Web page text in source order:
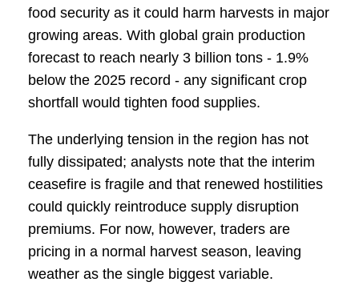
food security as it could harm harvests in major
growing areas. With global grain production
forecast to reach nearly 3 billion tons - 1.9%
below the 2025 record - any significant crop
shortfall would tighten food supplies.
The underlying tension in the region has not
fully dissipated; analysts note that the interim
ceasefire is fragile and that renewed hostilities
could quickly reintroduce supply disruption
premiums. For now, however, traders are
pricing in a normal harvest season, leaving
weather as the single biggest variable.